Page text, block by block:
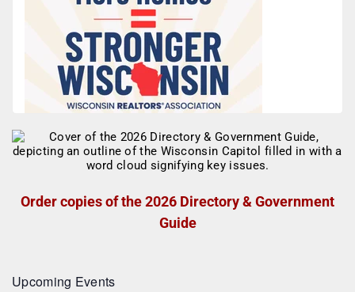
Order copies of the 2026 Directory & Government
Guide
Upcoming Events